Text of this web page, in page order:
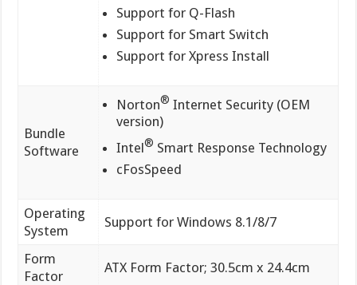
Support for Q-Flash
Support for Smart Switch
Support for Xpress Install
Bundle
Software
Norton® Internet Security (OEM
version)
Intel® Smart Response Technology
cFosSpeed
Operating
System
Support for Windows 8.1/8/7
Form
Factor
ATX Form Factor; 30.5cm x 24.4cm